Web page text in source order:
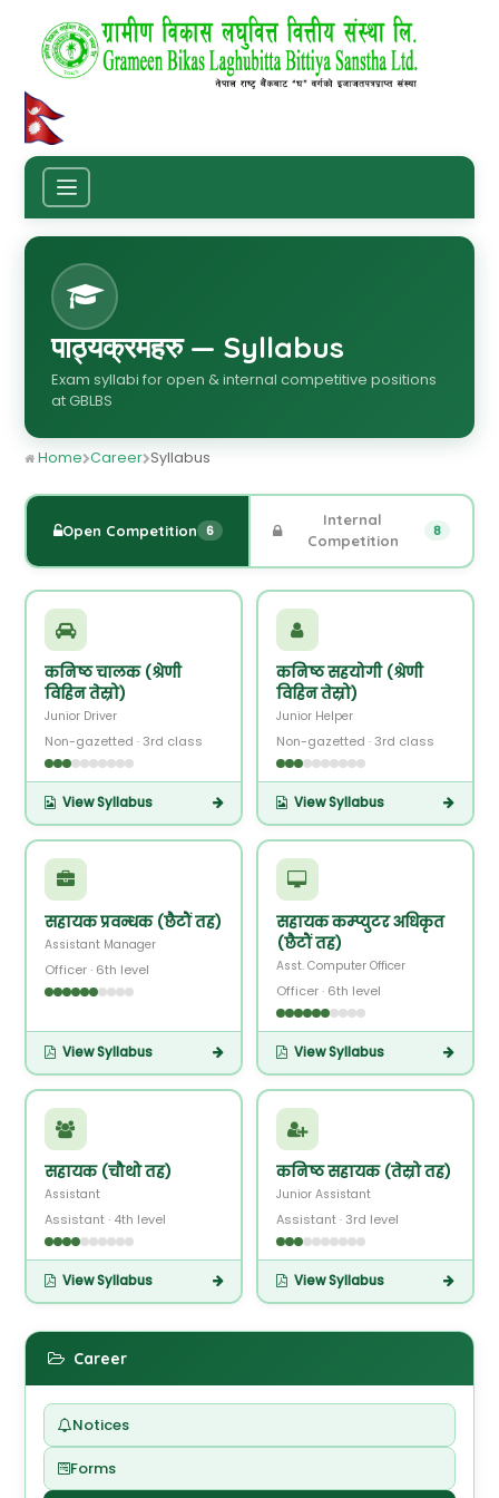
पाठ्यक्रमहरु — Syllabus
Exam syllabi for open & internal competitive positions
at GBLBS
Home Career Syllabus
Open Competition 6
Internal
Competition
8
कनिष्ठ चालक (श्रेणी
विहिन तेस्रो)
Junior Driver
Non-gazetted · 3rd class
View Syllabus
कनिष्ठ सहयोगी (श्रेणी
विहिन तेस्रो)
Junior Helper
Non-gazetted · 3rd class
View Syllabus
सहायक प्रवन्धक (छैटौं तह)
Assistant Manager
Officer · 6th level
View Syllabus
सहायक कम्प्युटर अधिकृत
(छैटौं तह)
Asst. Computer Officer
Officer · 6th level
View Syllabus
सहायक (चौथो तह)
Assistant
Assistant · 4th level
View Syllabus
कनिष्ठ सहायक (तेस्रो तह)
Junior Assistant
Assistant · 3rd level
View Syllabus
Career
Notices
Forms